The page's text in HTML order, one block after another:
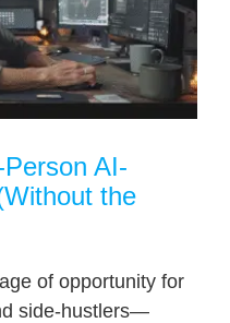
AI-
the
of opportunity for
side-hustlers—